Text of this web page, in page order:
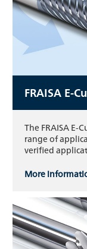
FRAISA E-
The FRAISA E-
range of
verified
More